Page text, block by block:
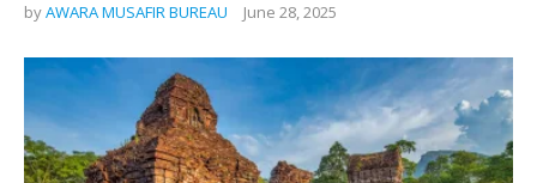
byAWARA MUSAFIR BUREAU June 28, 2025